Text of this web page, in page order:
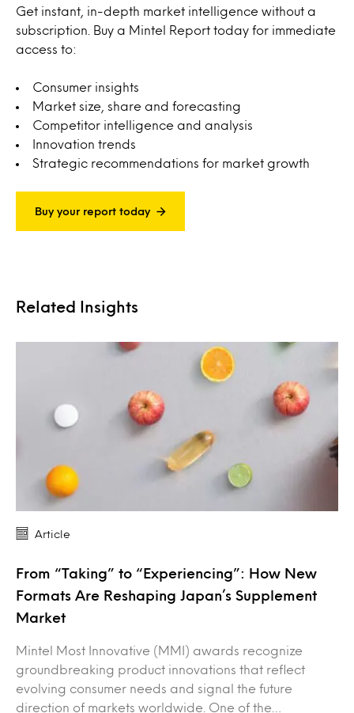
Get instant, in-depth market intelligence without a
subscription. Buy a Mintel Report today for immediate
access to:
Consumer insights
Market size, share and forecasting
Competitor intelligence and analysis
Innovation trends
Strategic recommendations for market growth
Buy your report today
Related Insights
Article
From “Taking” to “Experiencing”: How New
Formats Are Reshaping Japan’s Supplement
Market
Mintel Most Innovative (MMI) awards recognize
groundbreaking product innovations that reflect
evolving consumer needs and signal the future
direction of markets worldwide. One of the…